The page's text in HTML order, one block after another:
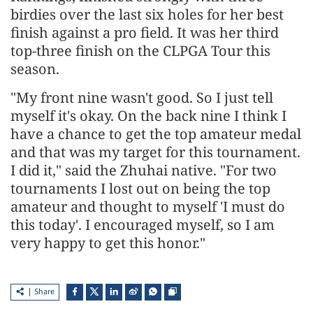
birdies over the last six holes for her best
finish against a pro field. It was her third
top-three finish on the CLPGA Tour this
season.
"My front nine wasn't good. So I just tell
myself it's okay. On the back nine I think I
have a chance to get the top amateur medal
and that was my target for this tournament.
I did it," said the Zhuhai native. "For two
tournaments I lost out on being the top
amateur and thought to myself 'I must do
this today'. I encouraged myself, so I am
very happy to get this honor."
Share